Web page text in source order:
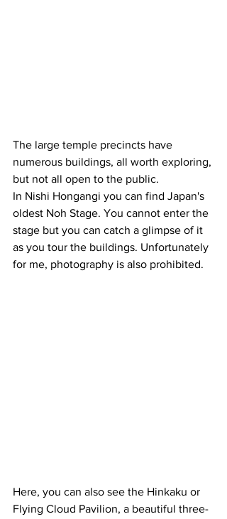
The large temple precincts have
numerous buildings, all worth exploring,
but not all open to the public.
In Nishi Hongangi you can find Japan's
oldest Noh Stage. You cannot enter the
stage but you can catch a glimpse of it
as you tour the buildings. Unfortunately
for me, photography is also prohibited.
Here, you can also see the Hinkaku or
Flying Cloud Pavilion, a beautiful three-